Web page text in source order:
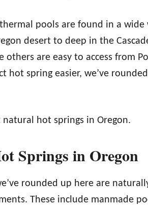
pools are found in a
desert to deep in the
are easy to access from
hot spring easier, we’ve
hot springs in Oregon.
Springs in Oregon
rounded up here are
These include manmade